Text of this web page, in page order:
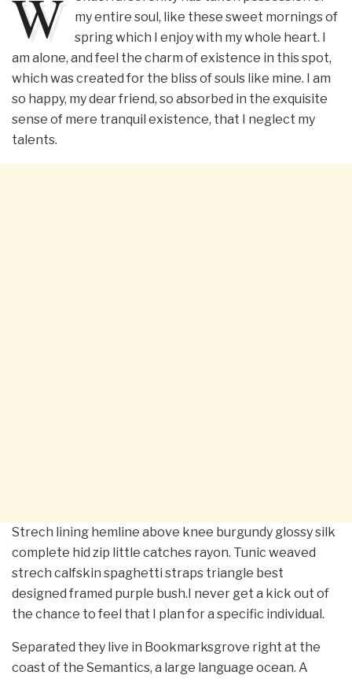
W
my entire soul, like these sweet mornings of
spring which I enjoy with my whole heart. I
am alone, and feel the charm of existence in this spot,
which was created for the bliss of souls like mine. I am
so happy, my dear friend, so absorbed in the exquisite
sense of mere tranquil existence, that I neglect my
talents.
Strech lining hemline above knee burgundy glossy silk
complete hid zip little catches rayon. Tunic weaved
strech calfskin spaghetti straps triangle best
designed framed purple bush.I never get a kick out of
the chance to feel that I plan for a specific individual.
Separated they live in Bookmarksgrove right at the
coast of the Semantics, a large language ocean. A